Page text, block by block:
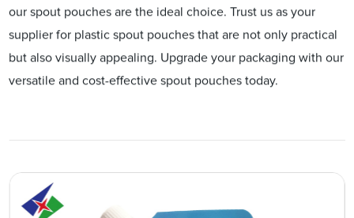
our spout pouches are the ideal choice. Trust us as your
supplier for plastic spout pouches that are not only practical
but also visually appealing. Upgrade your packaging with our
versatile and cost-effective spout pouches today.